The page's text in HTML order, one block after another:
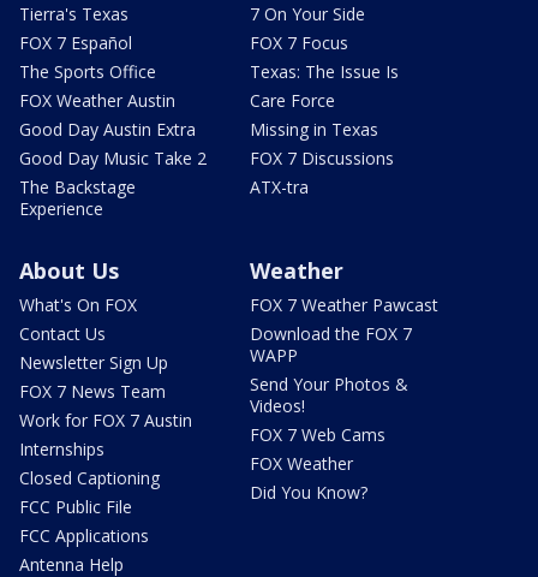
Tierra's Texas
FOX 7 Español
The Sports Office
FOX Weather Austin
Good Day Austin Extra
Good Day Music Take 2
The Backstage
Experience
7 On Your Side
FOX 7 Focus
Texas: The Issue Is
Care Force
Missing in Texas
FOX 7 Discussions
ATX-tra
About Us
What's On FOX
Contact Us
Newsletter Sign Up
FOX 7 News Team
Work for FOX 7 Austin
Internships
Closed Captioning
FCC Public File
FCC Applications
Antenna Help
Weather
FOX 7 Weather Pawcast
Download the FOX 7
WAPP
Send Your Photos &
Videos!
FOX 7 Web Cams
FOX Weather
Did You Know?